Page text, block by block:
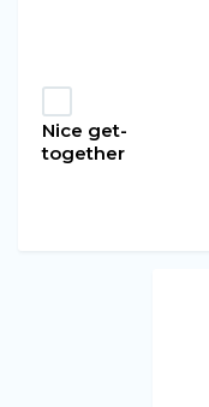
Nice get-
together